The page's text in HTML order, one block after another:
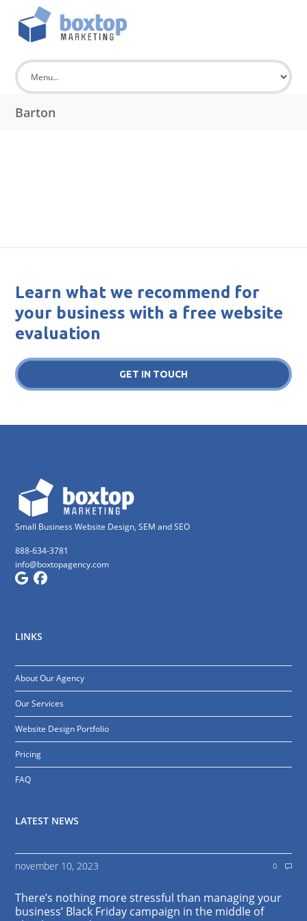
Barton
Learn what we recommend for
your business with a free website
evaluation
GET IN TOUCH
Small Business Website Design, SEM and SEO
888-634-3781
info@boxtopagency.com
LINKS
About Our Agency
Our Services
Website Design Portfolio
Pricing
FAQ
LATEST NEWS
november 10, 2023 0
There’s nothing more stressful than managing your
business’ Black Friday campaign in the middle of